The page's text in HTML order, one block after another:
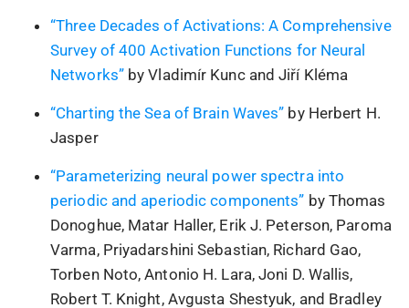
“Three Decades of Activations: A Comprehensive
Survey of 400 Activation Functions for Neural
Networks”by Vladimír Kunc and Jiří Kléma
“Charting the Sea of Brain Waves” by Herbert H.
Jasper
“Parameterizing neural power spectra into
periodic and aperiodic components” by Thomas
Donoghue, Matar Haller, Erik J. Peterson, Paroma
Varma, Priyadarshini Sebastian, Richard Gao,
Torben Noto, Antonio H. Lara, Joni D. Wallis,
Robert T. Knight, Avgusta Shestyuk, and Bradley